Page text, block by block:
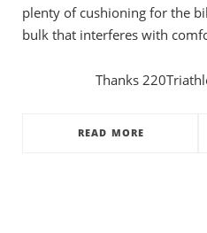
plenty of cushioning for the
bulk that interferes with
Thanks
READ MORE